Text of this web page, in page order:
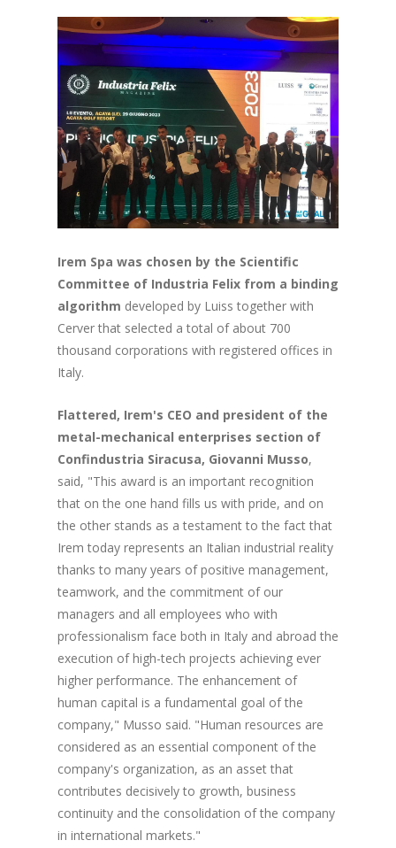
Irem Spa was chosen by the Scientific
Committee of Industria Felix from a binding
algorithm developed by Luiss together with
Cerver that selected a total of about 700
thousand corporations with registered offices in
Italy.
Flattered, Irem's CEO and president of the
metal-mechanical enterprises section of
Confindustria Siracusa, Giovanni Musso,
said, "This award is an important recognition
that on the one hand fills us with pride, and on
the other stands as a testament to the fact that
Irem today represents an Italian industrial reality
thanks to many years of positive management,
teamwork, and the commitment of our
managers and all employees who with
professionalism face both in Italy and abroad the
execution of high-tech projects achieving ever
higher performance. The enhancement of
human capital is a fundamental goal of the
company," Musso said. "Human resources are
considered as an essential component of the
company's organization, as an asset that
contributes decisively to growth, business
continuity and the consolidation of the company
in international markets."